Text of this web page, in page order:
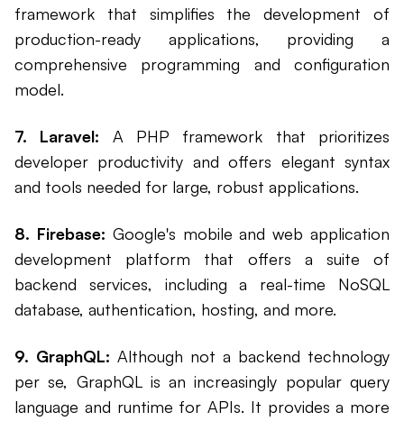
framework that simplifies the development of
production-ready applications, providing a
comprehensive programming and configuration
model.
7. Laravel: A PHP framework that prioritizes
developer productivity and offers elegant syntax
and tools needed for large, robust applications.
8. Firebase: Google's mobile and web application
development platform that offers a suite of
backend services, including a real-time NoSQL
database, authentication, hosting, and more.
9. GraphQL: Although not a backend technology
per se, GraphQL is an increasingly popular query
language and runtime for APIs. It provides a more